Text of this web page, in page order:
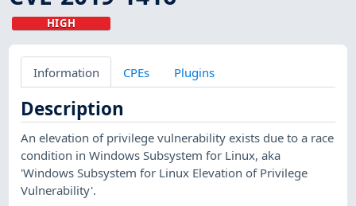
HIGH
Information CPEs Plugins
Description
An elevation of privilege vulnerability exists due to a race
condition in Windows Subsystem for Linux, aka
'Windows Subsystem for Linux Elevation of Privilege
Vulnerability'.